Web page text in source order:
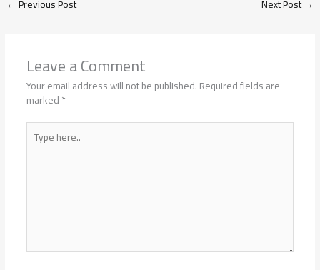
←Previous Post Next Post→
Leave a Comment
Your email address will not be published.Required fields are
marked*
Type
here..